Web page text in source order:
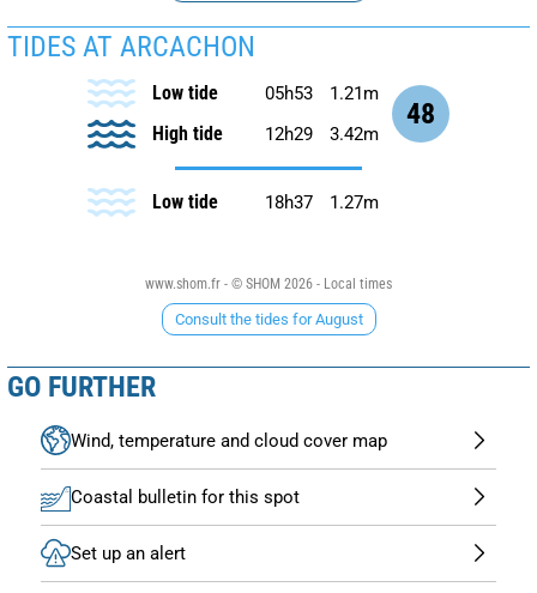
TIDES AT ARCACHON
48
Low tide 05h53 1.21m
High tide 12h29 3.42m
Low tide 18h37 1.27m
www.shom.fr - © SHOM 2026 - Local times
Consult the tides for August
GO FURTHER
Wind, temperature and cloud cover map
Coastal bulletin for this spot
Set up an alert